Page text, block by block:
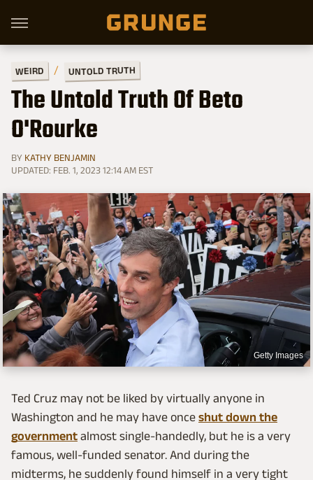
WEIRD UNTOLD TRUTH
The Untold Truth Of Beto
O'Rourke
BY KATHY BENJAMIN
UPDATED: FEB. 1, 2023 12:14 AM EST
Getty Images
Ted Cruz may not be liked by virtually anyone in
Washington and he may have once shut down the
government almost single-handedly, but he is a very
famous, well-funded senator. And during the
midterms, he suddenly found himself in a very tight